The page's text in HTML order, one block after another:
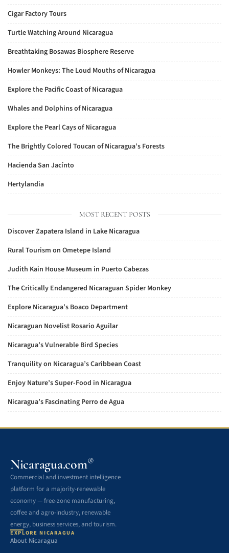
Cigar Factory Tours
Turtle Watching Around Nicaragua
Breathtaking Bosawas Biosphere Reserve
Howler Monkeys: The Loud Mouths of Nicaragua
Explore the Pacific Coast of Nicaragua
Whales and Dolphins of Nicaragua
Explore the Pearl Cays of Nicaragua
The Brightly Colored Toucan of Nicaragua’s Forests
Hacienda San Jacínto
Hertylandia
MOST RECENT POSTS
Discover Zapatera Island in Lake Nicaragua
Rural Tourism on Ometepe Island
Judith Kain House Museum in Puerto Cabezas
The Critically Endangered Nicaraguan Spider Monkey
Explore Nicaragua’s Boaco Department
Nicaraguan Novelist Rosario Aguilar
Nicaragua’s Vulnerable Bird Species
Tranquility on Nicaragua’s Caribbean Coast
Enjoy Nature’s Super-Food in Nicaragua
Nicaragua’s Fascinating Perro de Agua
Nicaragua.com®
Commercial and investment intelligence
platform for a majority-renewable
economy — free-zone manufacturing,
coffee and agro-industry, renewable
energy, business services, and tourism.
EXPLORE NICARAGUA
About Nicaragua